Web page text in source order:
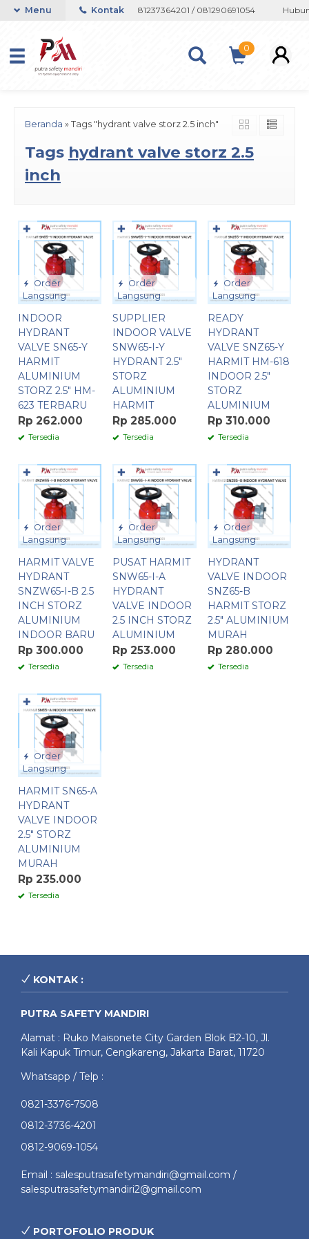
Whatsapp 082133767508 / 081237364201 / 081290691054
Menu Kontak
0
Beranda » Tags "hydrant valve storz 2.5 inch"
Tags hydrant valve storz 2.5
inch
Order
Langsung
INDOOR
HYDRANT
VALVE SN65-Y
HARMIT
ALUMINIUM
STORZ 2.5″ HM-
623 TERBARU
Rp 262.000
Tersedia
✚
Order
Langsung
SUPPLIER
INDOOR VALVE
SNW65-I-Y
HYDRANT 2.5″
STORZ
ALUMINIUM
HARMIT
Rp 285.000
Tersedia
✚
Order
Langsung
READY
HYDRANT
VALVE SNZ65-Y
HARMIT HM-618
INDOOR 2.5″
STORZ
ALUMINIUM
Rp 310.000
Tersedia
✚
Order
Langsung
HARMIT VALVE
HYDRANT
SNZW65-I-B 2.5
INCH STORZ
ALUMINIUM
INDOOR BARU
Rp 300.000
Tersedia
✚
Order
Langsung
PUSAT HARMIT
SNW65-I-A
HYDRANT
VALVE INDOOR
2.5 INCH STORZ
ALUMINIUM
Rp 253.000
Tersedia
✚
Order
Langsung
HYDRANT
VALVE INDOOR
SNZ65-B
HARMIT STORZ
2.5″ ALUMINIUM
MURAH
Rp 280.000
Tersedia
✚
Order
Langsung
HARMIT SN65-A
HYDRANT
VALVE INDOOR
2.5″ STORZ
ALUMINIUM
MURAH
Rp 235.000
Tersedia
✚
KONTAK :
PUTRA SAFETY MANDIRI
Alamat : Ruko Maisonete City Garden Blok B2-10, Jl.
Kali Kapuk Timur, Cengkareng, Jakarta Barat, 11720
Whatsapp / Telp :
0821-3376-7508
0812-3736-4201
0812-9069-1054
Email : salesputrasafetymandiri@gmail.com /
salesputrasafetymandiri2@gmail.com
PORTOFOLIO PRODUK